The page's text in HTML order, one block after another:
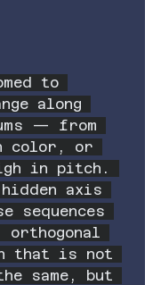
to
along
— from
color, or
in pitch.
axis
sequences
that is not
same, but